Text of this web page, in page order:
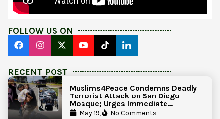
FOLLOW US ON
RECENT POST
Muslims4Peace Condemns Deadly
Terrorist Attack on San Diego
Mosque; Urges Immediate
Government Action to Protect
May 19, No Comments